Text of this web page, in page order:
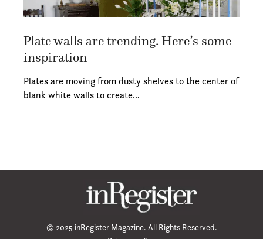
Plate walls are trending. Here’s some
inspiration
Plates are moving from dusty shelves to the center of
blank white walls to create…
© 2025 inRegister Magazine. All Rights Reserved.